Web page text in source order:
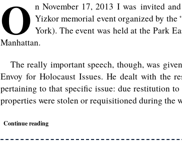
O n November 17, 2013 I was invited
Yizkor memorial event organized by
York). The event was held at the Park
Manhattan.
The really important speech, though, was
Envoy for Holocaust Issues. He dealt with the
pertaining to that specific issue: due restitution
properties were stolen or requisitioned during the
Continue reading